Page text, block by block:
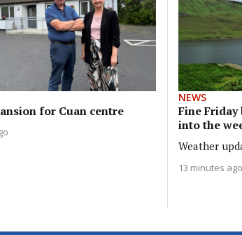
for Cuan centre
NEWS
Fine
into the
Weather
13 minutes ago